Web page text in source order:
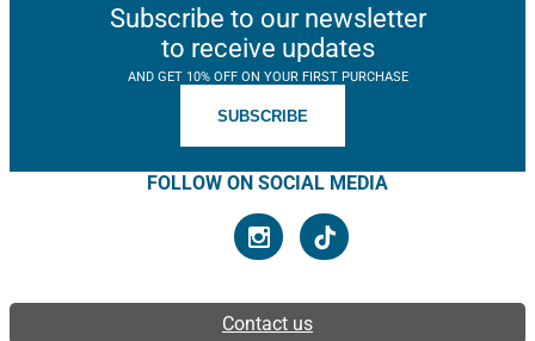
Subscribe to our newsletter
to receive updates
AND GET 10% OFF ON YOUR FIRST PURCHASE
SUBSCRIBE
FOLLOW ON SOCIAL MEDIA
Contact us